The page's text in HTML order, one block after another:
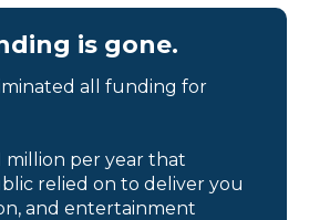
is gone.
all funding for
million per year that
relied on to deliver you
and entertainment